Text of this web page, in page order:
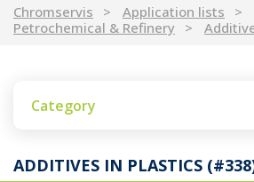
Chromservis Application lists
Petrochemical & Refinery
Category
ADDITIVES IN PLASTICS